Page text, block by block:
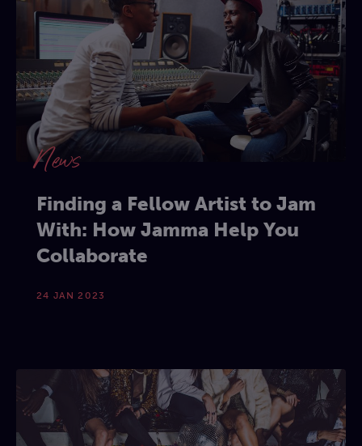
News
Finding a Fellow Artist to Jam
With: How Jamma Help You
Collaborate
24 JAN 2023